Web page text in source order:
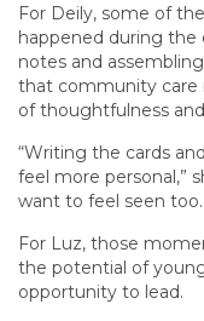
For Deily, some of
happened during the
notes and
that community care
of thoughtfulness
“Writing the cards
feel more personal,”
want to feel seen
For Luz, those
the potential of
opportunity to lead.